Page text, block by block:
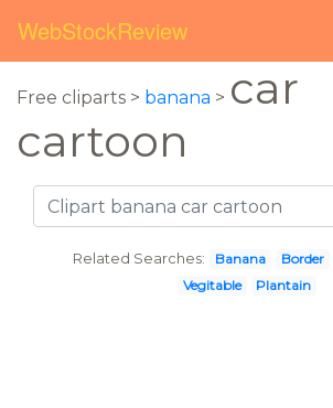
WebStockReview
Free cliparts > banana > car
cartoon
Related Searches: Banana Border
Vegitable
Plantain